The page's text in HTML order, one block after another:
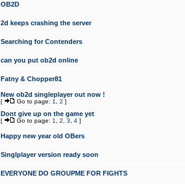
OB2D
2d keeps crashing the server
Searching for Contenders
can you put ob2d online
Fatny & Chopper81
New ob2d singleplayer out now !
[ Go to page: 1 2 ]
Dont give up on the game yet
[ Go to page: 1 2 3 4 ]
Happy new year old OBers
Singlplayer version ready soon
EVERYONE DO GROUPME FOR FIGHTS